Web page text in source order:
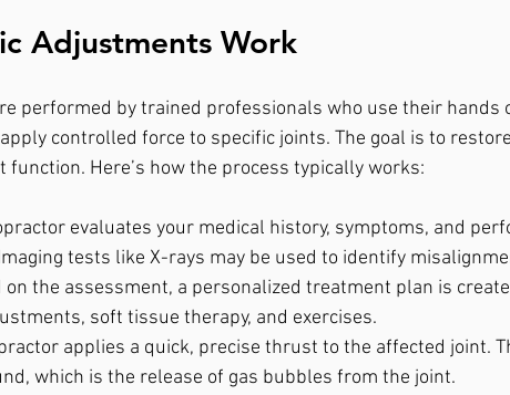
Adjustments Work
performed by trained professionals who use their hands
controlled force to specific joints. The goal is to
Here’s how the process typically works:
evaluates your medical history, symptoms, and
tests like X-rays may be used to identify
on the assessment, a personalized treatment plan is
soft tissue therapy, and exercises.
applies a quick, precise thrust to the affected joint.
which is the release of gas bubbles from the joint.